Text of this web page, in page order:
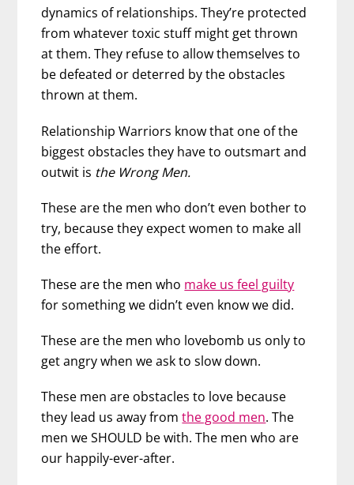
dynamics of relationships. They’re protected
from whatever toxic stuff might get thrown
at them. They refuse to allow themselves to
be defeated or deterred by the obstacles
thrown at them.
Relationship Warriors know that one of the
biggest obstacles they have to outsmart and
outwit is the Wrong Men.
These are the men who don’t even bother to
try, because they expect women to make all
the effort.
These are the men who make us feel guilty
for something we didn’t even know we did.
These are the men who lovebomb us only to
get angry when we ask to slow down.
These men are obstacles to love because
they lead us away fromthe good men. The
men we SHOULD be with. The men who are
our happily-ever-after.